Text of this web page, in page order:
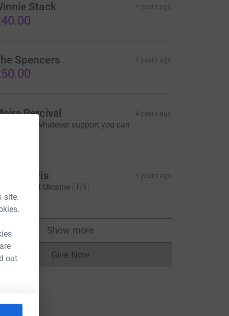
site.
out
Stack 4 years ago
Spencers 4 years ago
Percival 4 years ago
give whatever support you can
Morris 4 years ago
Support Ukraine 🇺🇦
Show more
supporters
Give NowDonations cannot currently be made